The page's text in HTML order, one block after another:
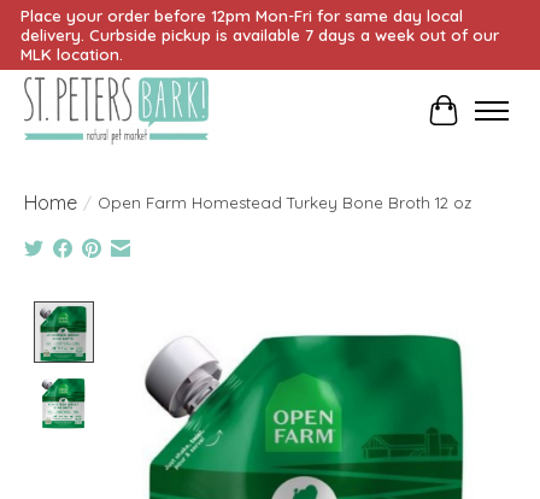
Place your order before 12pm Mon-Fri for same day local
delivery. Curbside pickup is available 7 days a week out of our
MLK location.
Cart
Home / Open Farm Homestead Turkey Bone Broth 12 oz